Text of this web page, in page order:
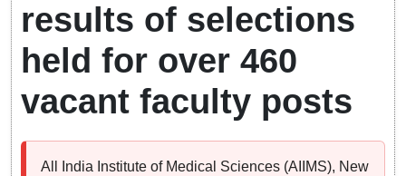
results of selections
held for over 460
vacant faculty posts
All India Institute of Medical Sciences (AIIMS), New